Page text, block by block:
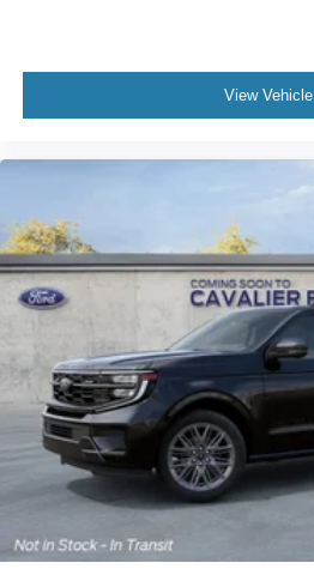
View Vehicle